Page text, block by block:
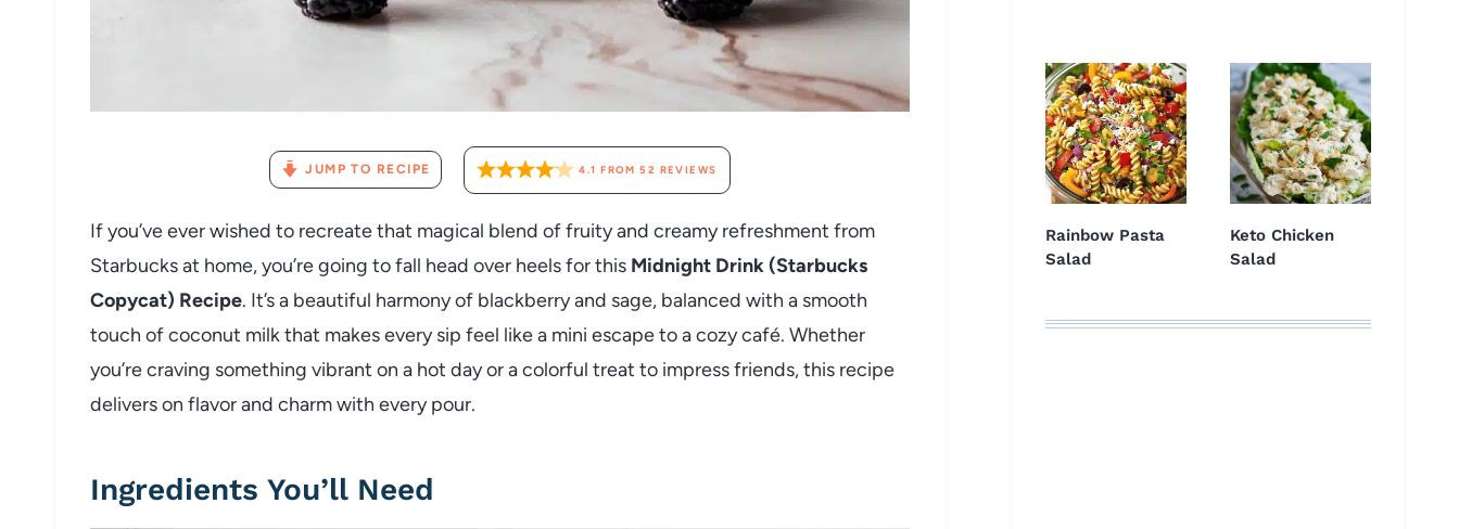
JUMP TO RECIPE 4.1 FROM52 REVIEWS
If you’ve ever wished to recreate that magical blend of fruity and creamy refreshment from
Starbucks at home, you’re going to fall head over heels for this Midnight Drink (Starbucks
Copycat) Recipe. It’s a beautiful harmony of blackberry and sage, balanced with a smooth
touch of coconut milk that makes every sip feel like a mini escape to a cozy café. Whether
you’re craving something vibrant on a hot day or a colorful treat to impress friends, this recipe
delivers on flavor and charm with every pour.
Ingredients You’ll Need
Rainbow Pasta
Salad
Keto Chicken
Salad